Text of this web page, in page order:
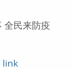
民来防疫
link